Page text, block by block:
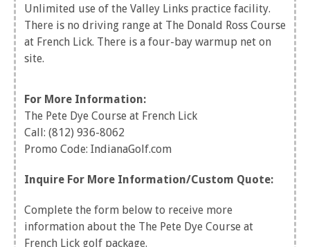
Unlimited use of the Valley Links practice facility.
There is no driving range at The Donald Ross Course
at French Lick. There is a four-bay warmup net on
site.
For More Information:
The Pete Dye Course at French Lick
Call: (812) 936-8062
Promo Code: IndianaGolf.com
Inquire For More Information/Custom Quote:
Complete the form below to receive more
information about the The Pete Dye Course at
French Lick golf package.